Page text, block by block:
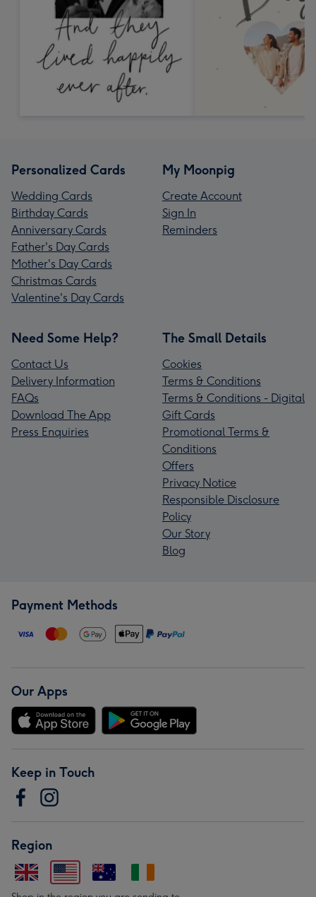
Personalized Cards
Wedding Cards
Birthday Cards
Anniversary Cards
Father's Day Cards
Mother's Day Cards
Christmas Cards
Valentine's Day Cards
My Moonpig
Create Account
Sign In
Reminders
Need Some Help?
Contact Us
Delivery Information
FAQs
Download The App
Press Enquiries
The Small Details
Cookies
Terms & Conditions
Terms & Conditions - Digital
Gift Cards
Promotional Terms &
Conditions
Offers
Privacy Notice
Responsible Disclosure
Policy
Our Story
Blog
Payment Methods
Our Apps
Keep in Touch
Region